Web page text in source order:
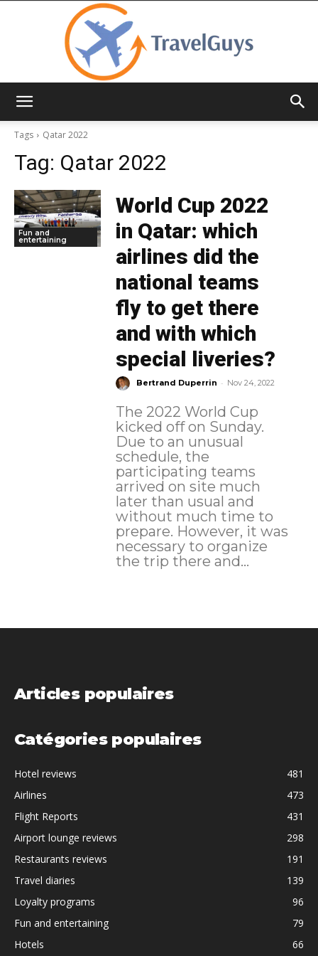
Tags
Qatar 2022
Tag: Qatar 2022
Fun and
entertaining
World Cup 2022
in Qatar: which
airlines did the
national teams
fly to get there
and with which
special liveries?
Bertrand Duperrin - Nov 24, 2022
The 2022 World Cup
kicked off on Sunday.
Due to an unusual
schedule, the
participating teams
arrived on site much
later than usual and
without much time to
prepare. However, it was
necessary to organize
the trip there and...
Articles populaires
Catégories populaires
Hotel reviews
481
Airlines
473
Flight Reports
431
Airport lounge reviews
298
Restaurants reviews
191
Travel diaries
139
Loyalty programs
96
Fun and entertaining
79
Hotels
66